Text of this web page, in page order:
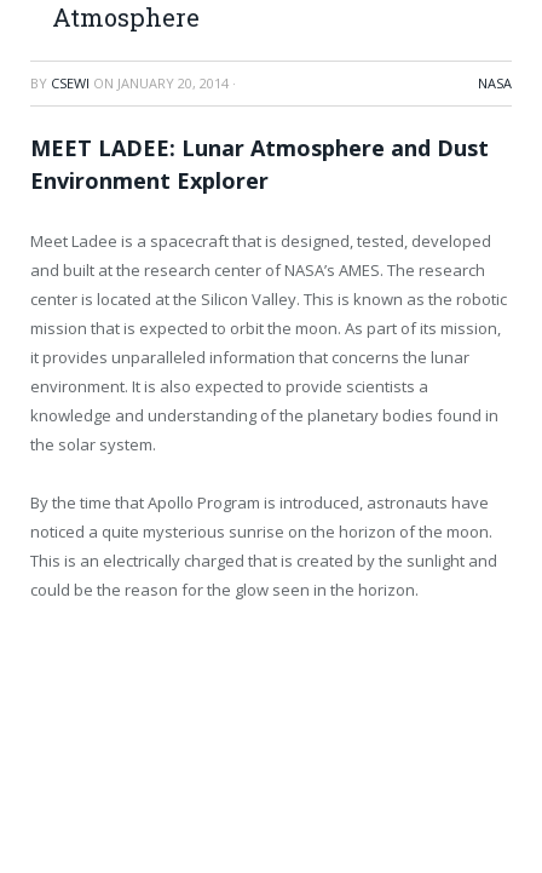
Atmosphere
BY CSEWI ON JANUARY 20, 2014 · NASA
MEET LADEE: Lunar Atmosphere and Dust
Environment Explorer
Meet Ladee is a spacecraft that is designed, tested, developed
and built at the research center of NASA’s AMES. The research
center is located at the Silicon Valley. This is known as the robotic
mission that is expected to orbit the moon. As part of its mission,
it provides unparalleled information that concerns the lunar
environment. It is also expected to provide scientists a
knowledge and understanding of the planetary bodies found in
the solar system.
By the time that Apollo Program is introduced, astronauts have
noticed a quite mysterious sunrise on the horizon of the moon.
This is an electrically charged that is created by the sunlight and
could be the reason for the glow seen in the horizon.